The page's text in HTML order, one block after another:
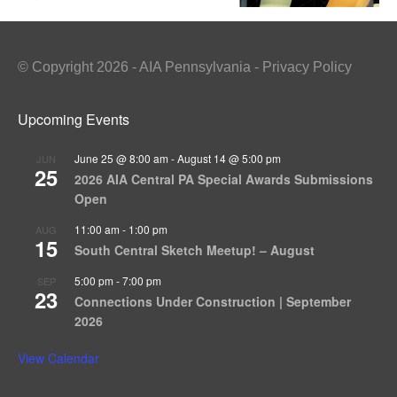
© Copyright 2026 - AIA Pennsylvania - Privacy Policy
Upcoming Events
JUN
25
June 25 @ 8:00 am -August 14 @ 5:00 pm
2026 AIA Central PA Special Awards Submissions
Open
AUG
15
11:00 am - 1:00 pm
South Central Sketch Meetup! – August
SEP
23
5:00 pm -7:00 pm
Connections Under Construction | September
2026
View Calendar